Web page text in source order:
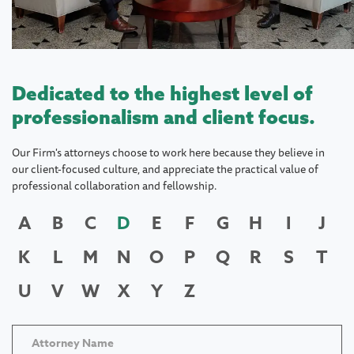
Dedicated to the highest level of
professionalism and client focus.
Our Firm's attorneys choose to work here because they believe in
our client-focused culture, and appreciate the practical value of
professional collaboration and fellowship.
A B C D E F G H I
J
K
L M N O P Q R S
T
U
V W X Y Z